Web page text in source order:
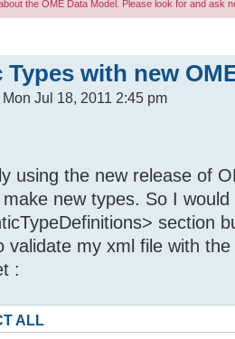
the OME Data Model. Please look for and ask
Types with new
Mon Jul 18, 2011 2:45 pm
using the new release of
new types. So I
section
validate my xml file with
:
ALL